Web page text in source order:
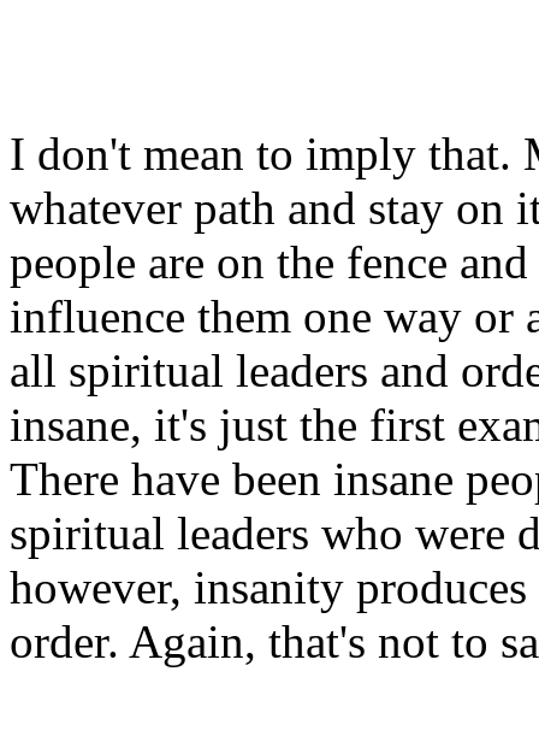
I don't mean to imply that.
whatever path and stay
people are on the fence
influence them one way or
all spiritual leaders and
insane, it's just the first
There have been insane
spiritual leaders who were
however, insanity
order. Again, that's not to